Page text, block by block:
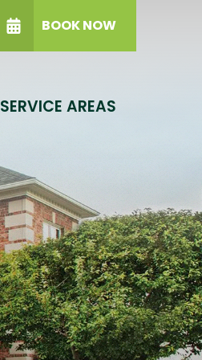
BOOK NOW
SERVICE AREAS
GET A PRICE